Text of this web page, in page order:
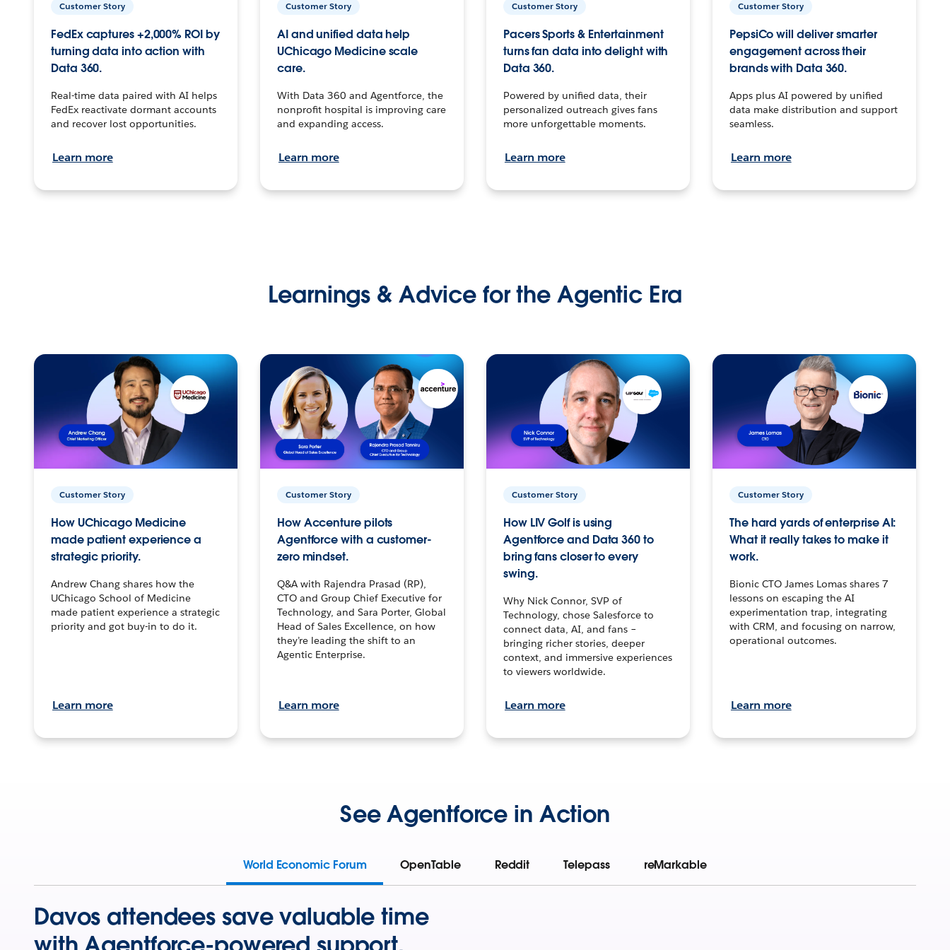
Customer Story
FedEx captures +2,000% ROI by
turning data into action with
Data 360.
Real-time data paired with AI helps
FedEx reactivate dormant accounts
and recover lost opportunities.
Learn more
Customer Story
AI and unified data help
UChicago Medicine scale
care.
With Data 360 and Agentforce, the
nonprofit hospital is improving care
and expanding access.
Learn more
Customer Story
Pacers Sports & Entertainment
turns fan data into delight with
Data 360.
Powered by unified data, their
personalized outreach gives fans
more unforgettable moments.
Learn more
Customer Story
PepsiCo will deliver smarter
engagement across their
brands with Data 360.
Apps plus AI powered by unified
data make distribution and support
seamless.
Learn more
Learnings & Advice for the Agentic Era
Customer Story
How UChicago Medicine
made patient experience a
strategic priority.
Andrew Chang shares how the
UChicago School of Medicine
made patient experience a strategic
priority and got buy-in to do it.
Learn more
Customer Story
How Accenture pilots
Agentforce with a customer-
zero mindset.
Q&A with Rajendra Prasad (RP),
CTO and Group Chief Executive for
Technology, and Sara Porter, Global
Head of Sales Excellence, on how
they’re leading the shift to an
Agentic Enterprise.
Learn more
Customer Story
How LIV Golf is using
Agentforce and Data 360 to
bring fans closer to every
swing.
Why Nick Connor, SVP of
Technology, chose Salesforce to
connect data, AI, and fans –
bringing richer stories, deeper
context, and immersive experiences
to viewers worldwide.
Learn more
Customer Story
The hard yards of enterprise AI:
What it really takes to make it
work.
Bionic CTO James Lomas shares 7
lessons on escaping the AI
experimentation trap, integrating
with CRM, and focusing on narrow,
operational outcomes.
Learn more
See Agentforce in Action
World Economic Forum OpenTable Reddit Telepass reMarkable
Davos attendees save valuable time